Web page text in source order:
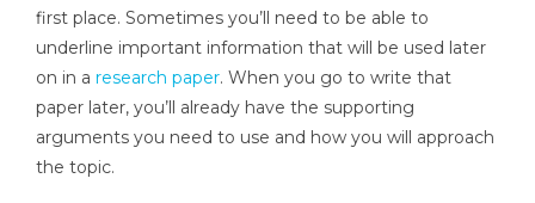
first place. Sometimes you’ll need to be able to
underline important information that will be used later
on in a research paper. When you go to write that
paper later, you’ll already have the supporting
arguments you need to use and how you will approach
the topic.